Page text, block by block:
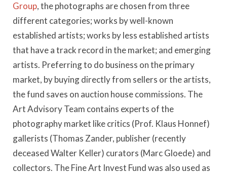
Group, the photographs are chosen from three
different categories; works by well-known
established artists; works by less established artists
that have a track record in the market; and emerging
artists. Preferring to do business on the primary
market, by buying directly from sellers or the artists,
the fund saves on auction house commissions. The
Art Advisory Team contains experts of the
photography market like critics (Prof. Klaus Honnef)
gallerists (Thomas Zander, publisher (recently
deceased Walter Keller) curators (Marc Gloede) and
collectors. The Fine Art Invest Fund was also used as